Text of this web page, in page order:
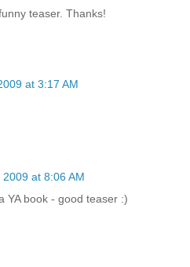
teaser. Thanks!
at 3:17 AM
at 8:06 AM
YA book - good teaser :)